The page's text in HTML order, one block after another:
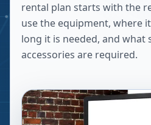
rental plan starts with the
use the equipment, where
long it is needed, and what
accessories are required.